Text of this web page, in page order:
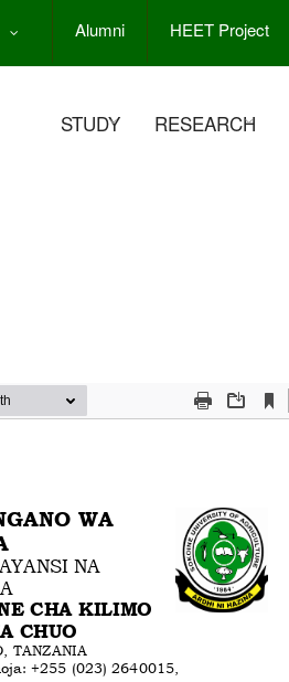
Alumni HEET Project
STUDY RESEARCH